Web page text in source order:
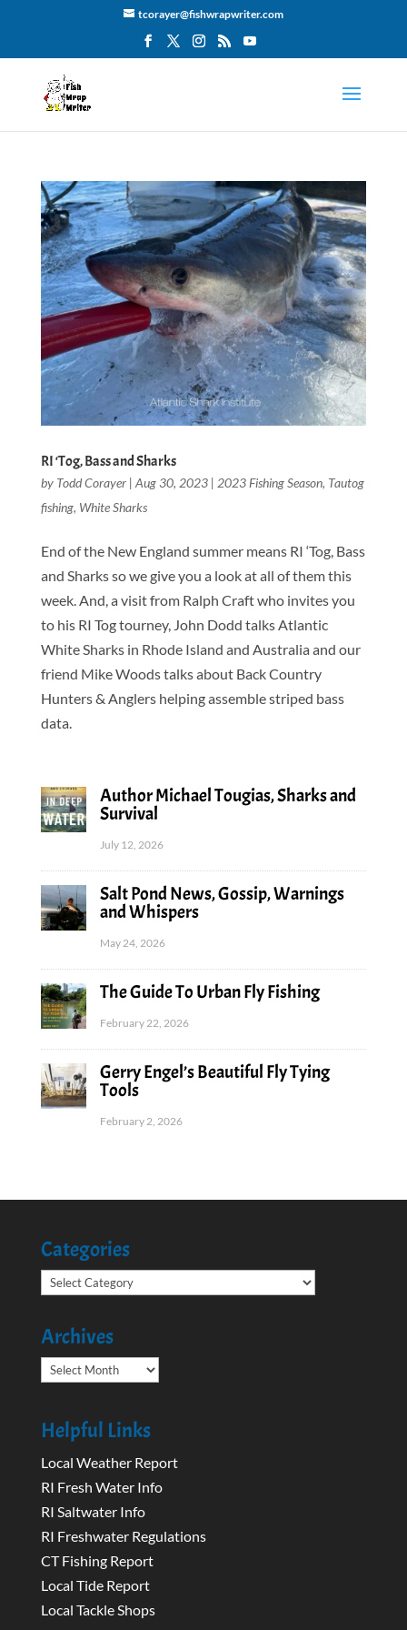
tcorayer@fishwrapwriter.com
RI ‘Tog, Bass and Sharks
by Todd Corayer| Aug 30, 2023| 2023 Fishing Season, Tautog
fishing, White Sharks
End of the New England summer means RI ‘Tog, Bass
and Sharks so we give you a look at all of them this
week. And, a visit from Ralph Craft who invites you
to his RI Tog tourney, John Dodd talks Atlantic
White Sharks in Rhode Island and Australia and our
friend Mike Woods talks about Back Country
Hunters & Anglers helping assemble striped bass
data.
Author Michael Tougias, Sharks and
Survival
July 12, 2026
Salt Pond News, Gossip, Warnings
and Whispers
May 24, 2026
The Guide To Urban Fly Fishing
February 22, 2026
Gerry Engel’s Beautiful Fly Tying
Tools
February 2, 2026
Categories
Categories
Archives
Archives
Helpful Links
Local Weather Report
RI Fresh Water Info
RI Saltwater Info
RI Freshwater Regulations
CT Fishing Report
Local Tide Report
Local Tackle Shops